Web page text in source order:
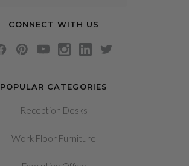
POPULAR CATEGORIES
Reception Desks
Work Floor Furniture
CONNECT WITH US